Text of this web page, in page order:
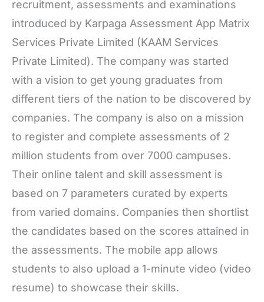
recruitment, assessments and examinations
introduced by Karpaga Assessment App Matrix
Services Private Limited (KAAM Services
Private Limited). The company was started
with a vision to get young graduates from
different tiers of the nation to be discovered by
companies. The company is also on a mission
to register and complete assessments of 2
million students from over 7000 campuses.
Their online talent and skill assessment is
based on 7 parameters curated by experts
from varied domains. Companies then shortlist
the candidates based on the scores attained in
the assessments. The mobile app allows
students to also upload a 1-minute video (video
resume) to showcase their skills.